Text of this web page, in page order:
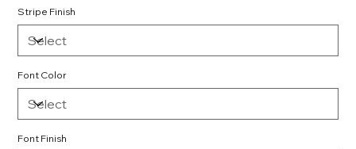
Stripe Finish
Font Color
Font Finish